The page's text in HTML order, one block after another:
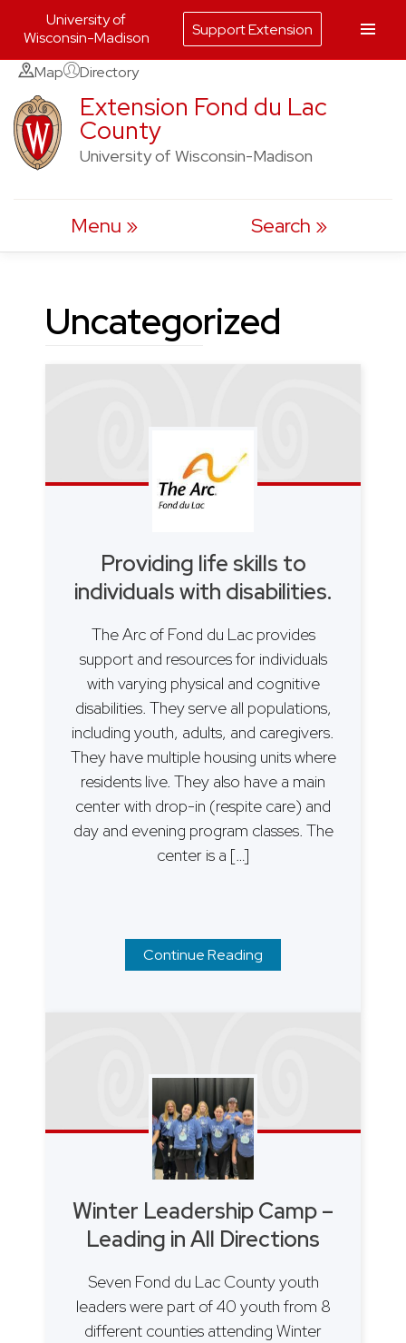
Skip
content
Map Directory
Extension Fond du Lac
County
University of Wisconsin-Madison
Menu Search
Uncategorized
Providing life skills to
individuals with disabilities.
The Arc of Fond du Lac provides
support and resources for individuals
with varying physical and cognitive
disabilities. They serve all populations,
including youth, adults, and caregivers.
They have multiple housing units where
residents live. They also have a main
center with drop-in (respite care) and
day and evening program classes. The
center is a […]
Continue Reading
Winter Leadership Camp –
Leading in All Directions
Seven Fond du Lac County youth
leaders were part of 40 youth from 8
different counties attending Winter
University of
Wisconsin-Madison
Support Extension